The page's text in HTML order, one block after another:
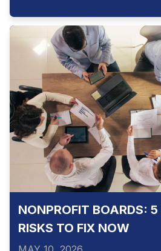
NONPROFIT BOARDS: 5
RISKS TO FIX NOW